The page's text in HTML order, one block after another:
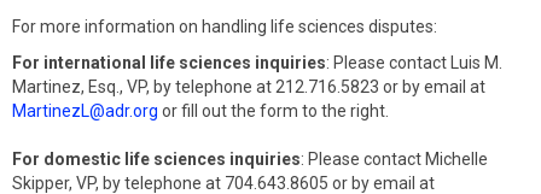
For more information on handling life sciences disputes:
For international life sciences inquiries: Please contact Luis M.
Martinez, Esq., VP, by telephone at 212.716.5823 or by email at
MartinezL@adr.org or fill out the form to the right.
For domestic life sciences inquiries: Please contact Michelle
Skipper, VP, by telephone at 704.643.8605 or by email at